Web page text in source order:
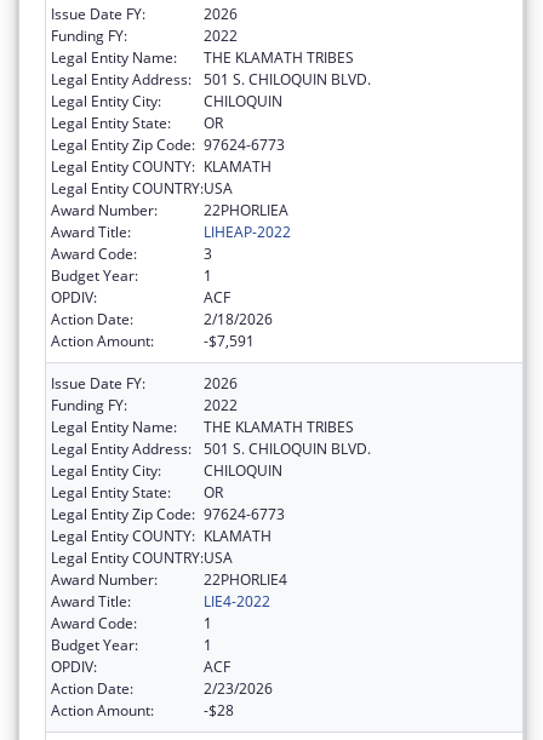
Issue Date FY:
2026
Funding FY:
2022
Legal Entity Name:
THE KLAMATH TRIBES
Legal Entity Address: 501 S. CHILOQUIN BLVD.
Legal Entity City:
CHILOQUIN
Legal Entity State:
OR
Legal Entity Zip Code: 97624-6773
Legal Entity COUNTY: KLAMATH
Legal Entity COUNTRY:USA
Award Number:
22PHORLIEA
Award Title:
LIHEAP-2022
Award Code:
3
Budget Year:
1
OPDIV:
ACF
Action Date:
2/18/2026
Action Amount:
-$7,591
Issue Date FY:
2026
Funding FY:
2022
Legal Entity Name:
THE KLAMATH TRIBES
Legal Entity Address: 501 S. CHILOQUIN BLVD.
Legal Entity City:
CHILOQUIN
Legal Entity State:
OR
Legal Entity Zip Code: 97624-6773
Legal Entity COUNTY: KLAMATH
Legal Entity COUNTRY:USA
Award Number:
22PHORLIE4
Award Title:
LIE4-2022
Award Code:
1
Budget Year:
1
OPDIV:
ACF
Action Date:
2/23/2026
Action Amount:
-$28